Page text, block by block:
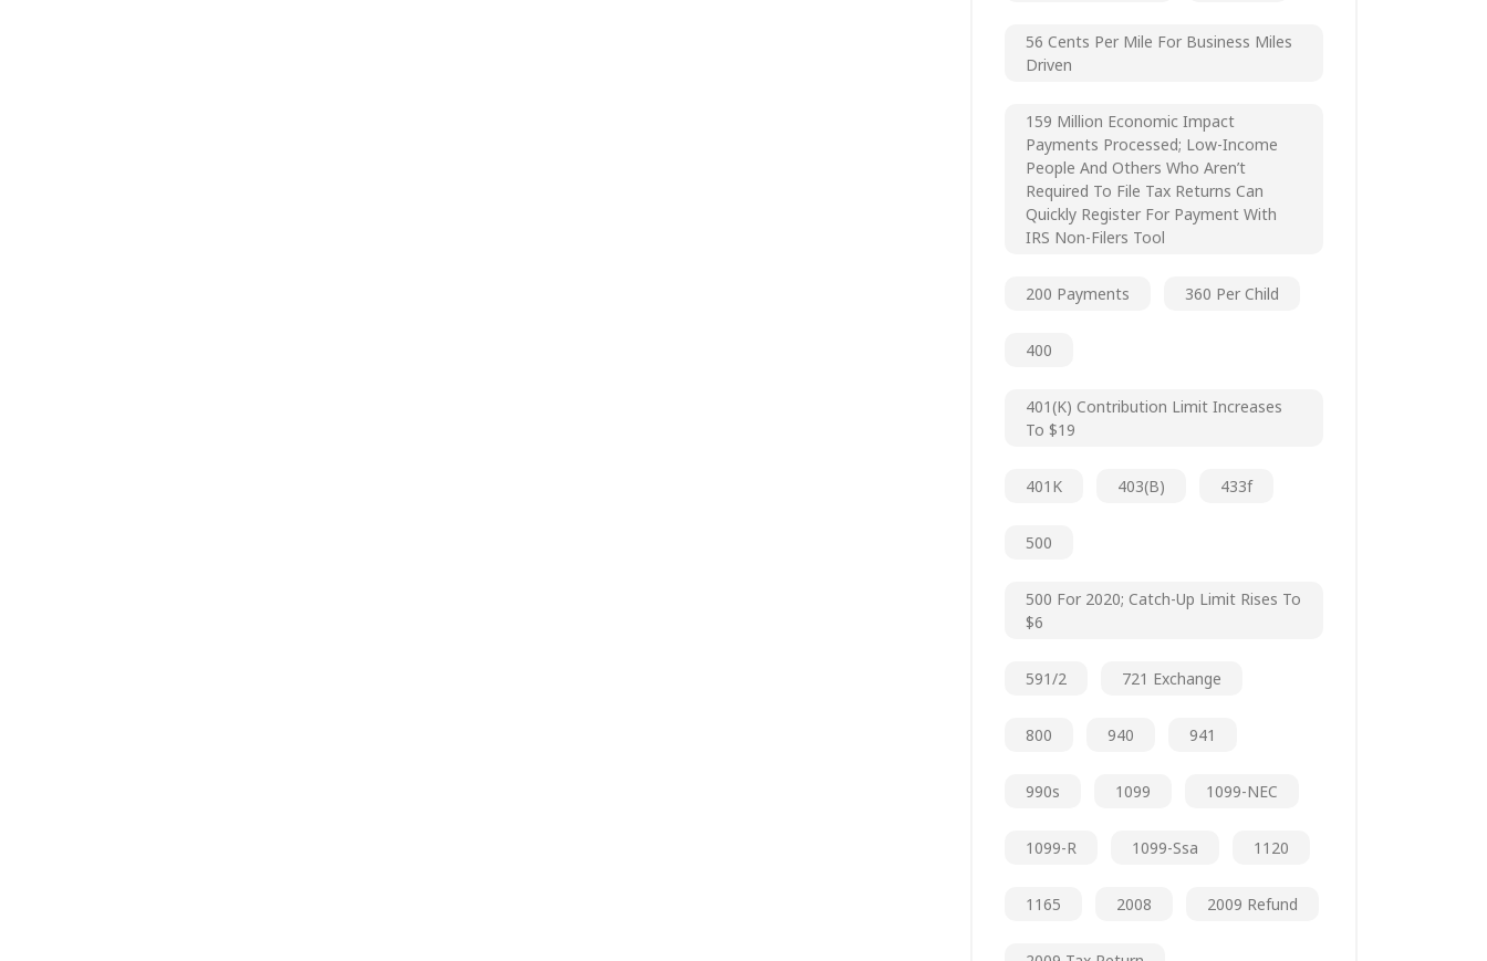
56 Cents Per Mile For Business Miles
Driven
159 Million Economic Impact
Payments Processed; Low-Income
People And Others Who Aren’t
Required To File Tax Returns Can
Quickly Register For Payment With
IRS Non-Filers Tool
200 Payments 360 Per Child
400
401(k) Contribution Limit Increases
To $19
401K 403(b) 433f
500
500 For 2020; Catch-Up Limit Rises To
$6
591/2 721 Exchange
800 940 941
990s 1099 1099-NEC
1099-R 1099-Ssa 1120
1165 2008 2009 Refund